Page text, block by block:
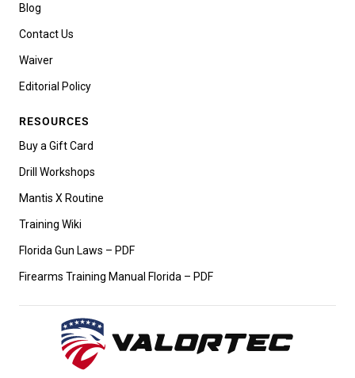
Blog
Contact Us
Waiver
Editorial Policy
RESOURCES
Buy a Gift Card
Drill Workshops
Mantis X Routine
Training Wiki
Florida Gun Laws – PDF
Firearms Training Manual Florida – PDF